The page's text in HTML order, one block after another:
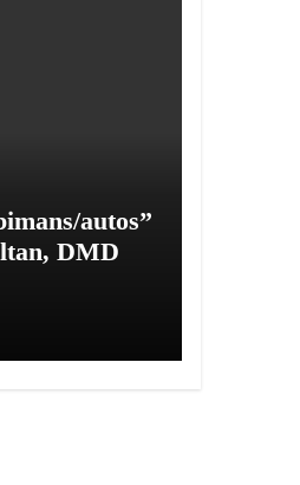
autos”
DMD